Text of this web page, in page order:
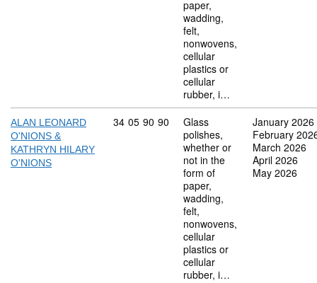
paper,
wadding,
felt,
nonwovens,
cellular
plastics or
cellular
rubber, i…
ALAN LEONARD
O'NIONS &
KATHRYN HILARY
O'NIONS
Commodity code: 34 05 90 90
34 05 90 90
Glass
polishes,
whether or
not in the
form of
paper,
wadding,
felt,
nonwovens,
cellular
plastics or
cellular
rubber, i…
January 2026
February
March 2026
April 2026
May 2026